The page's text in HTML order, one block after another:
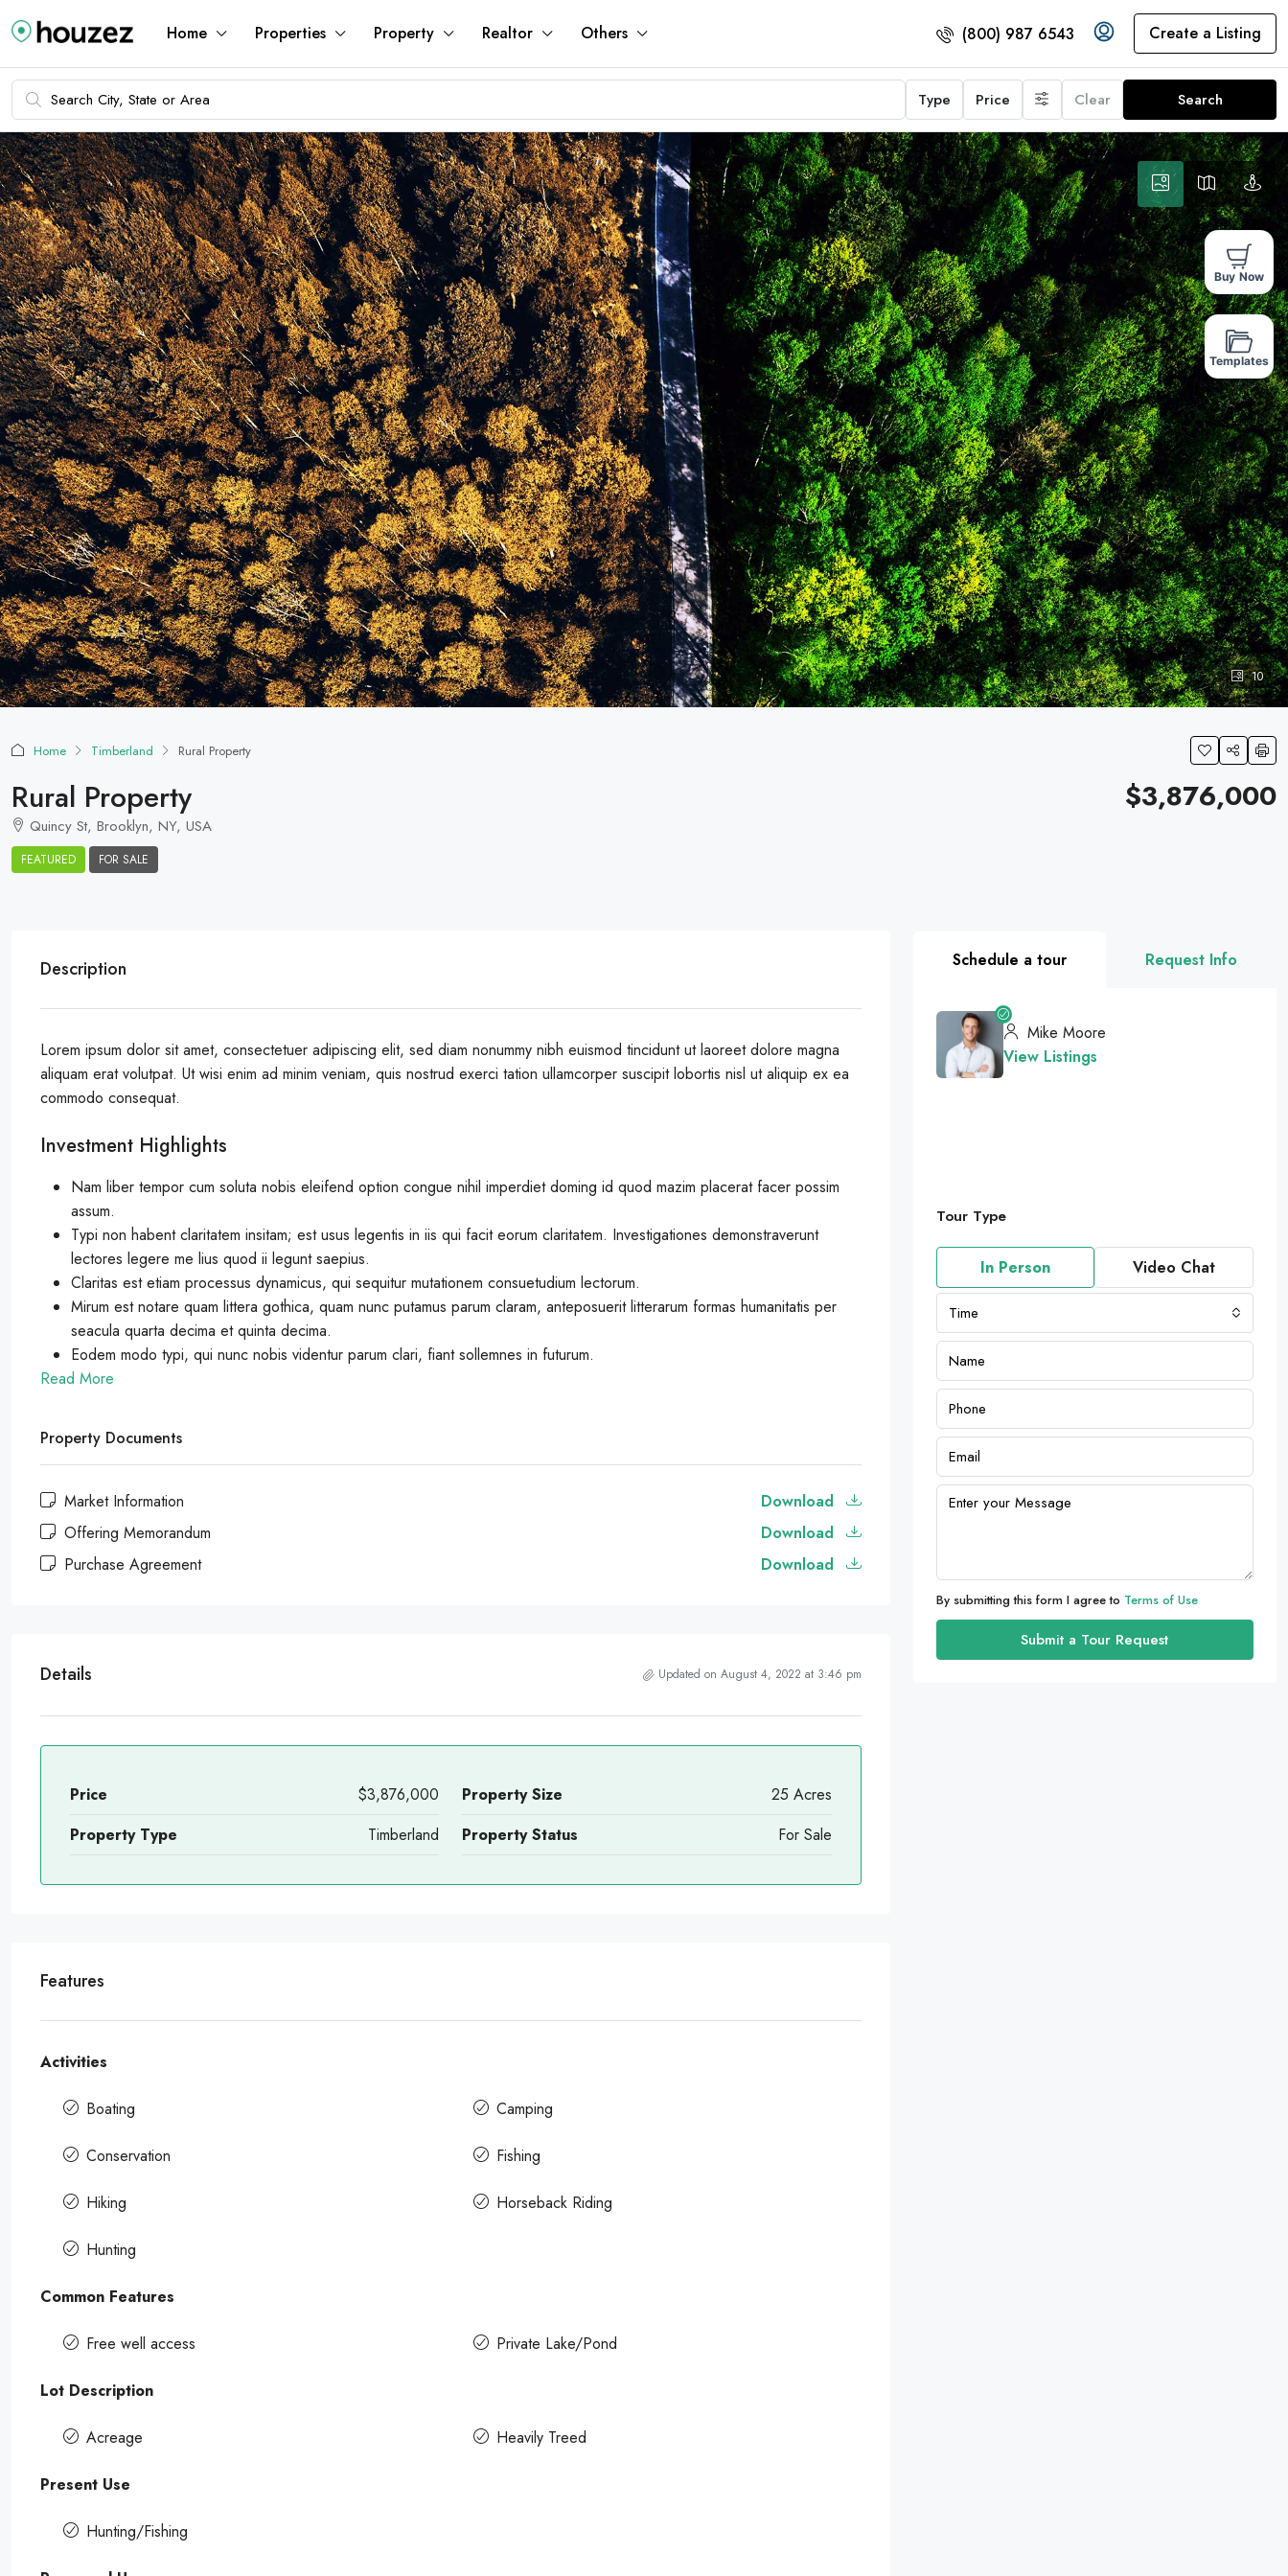
Home Properties Property Realtor Others (800) 987 6543 Create a Listing
Type Price Clear Search
10
Home Timberland Rural Property
Rural Property
Quincy St, Brooklyn, NY, USA
FEATURED FOR SALE
$3,876,000
Description
Lorem ipsum dolor sit amet, consectetuer adipiscing elit, sed diam nonummy nibh euismod tincidunt ut laoreet dolore magna
aliquam erat volutpat. Ut wisi enim ad minim veniam, quis nostrud exerci tation ullamcorper suscipit lobortis nisl ut aliquip ex ea
commodo consequat.
Investment Highlights
Nam liber tempor cum soluta nobis eleifend option congue nihil imperdiet doming id quod mazim placerat facer possim
assum.
Typi non habent claritatem insitam; est usus legentis in iis qui facit eorum claritatem. Investigationes demonstraverunt
lectores legere me lius quod ii legunt saepius.
Claritas est etiam processus dynamicus, qui sequitur mutationem consuetudium lectorum.
Mirum est notare quam littera gothica, quam nunc putamus parum claram, anteposuerit litterarum formas humanitatis per
seacula quarta decima et quinta decima.
Eodem modo typi, qui nunc nobis videntur parum clari, fiant sollemnes in futurum.
Read More
Property Documents
Market Information
Download
Offering Memorandum
Download
Purchase Agreement
Download
Details Updated on August 4, 2022 at 3:46 pm
Price $3,876,000 Property Size
25 Acres
Property Type
Timberland Property Status For Sale
Features
Activities
Boating Camping
Conservation Fishing
Hiking Horseback Riding
Hunting
Common Features
Free well access Private Lake/Pond
Lot Description
Acreage Heavily Treed
Present Use
Hunting/Fishing
Schedule a tour Request Info
Mike Moore
View Listings
Tour Type
In Person Video Chat
Time
By submitting this form I agree to Terms of Use
Submit a Tour Request
Buy Now
Templates